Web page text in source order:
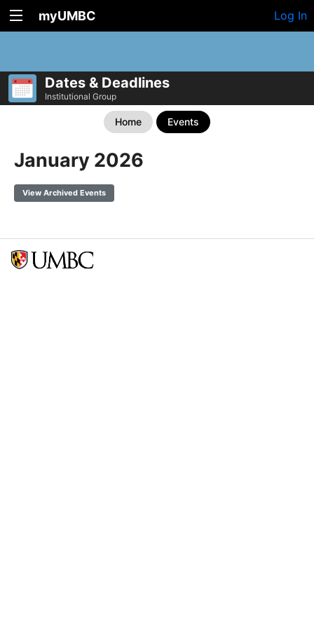
myUMBC Log In
Dates & Deadlines
Institutional Group
Home Events
January 2026
View Archived Events